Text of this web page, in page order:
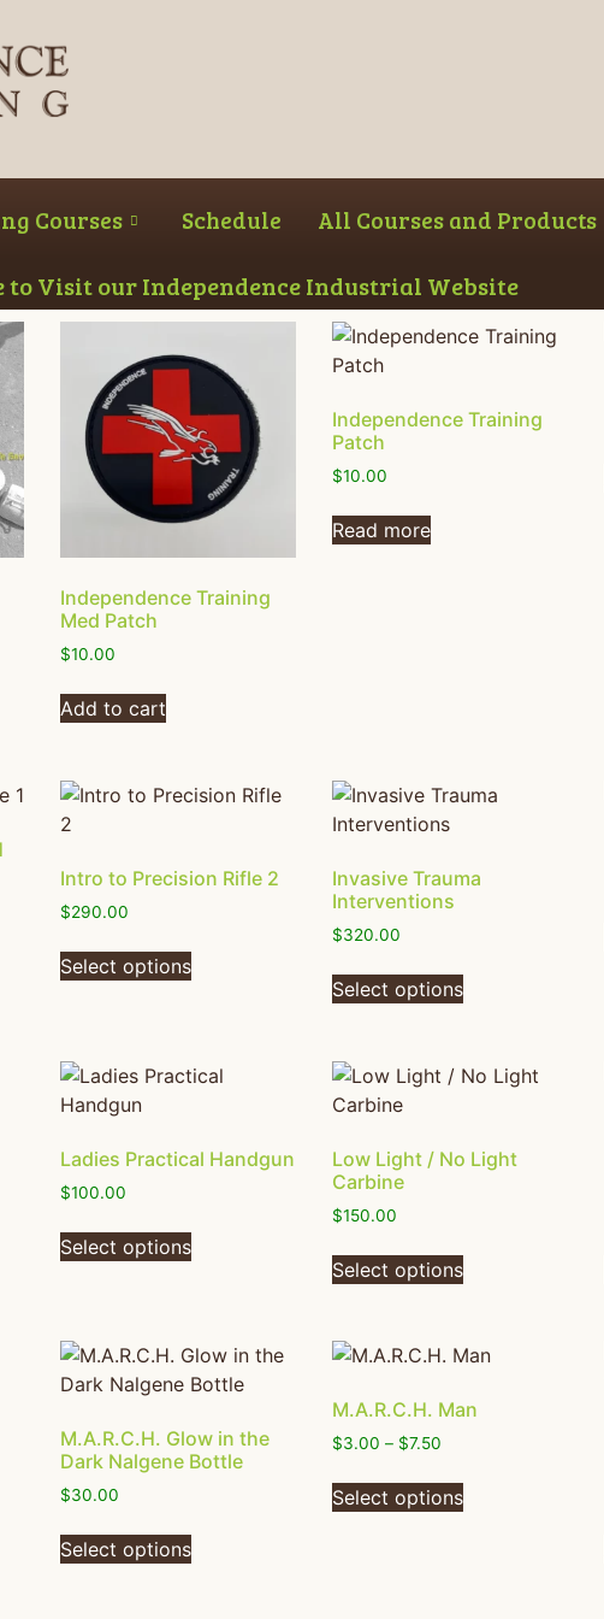
Courses Schedule All Courses and Products
to Visit our Independence Industrial Website
Independence Training
Med Patch
$10.00
Add to cart
Independence Training
Patch
$10.00
Read more
Intro to Precision Rifle 2
$290.00
Select options
Invasive Trauma
Interventions
$320.00
Select options
Ladies Practical Handgun
$100.00
Select options
Low Light / No Light
Carbine
$150.00
Select options
M.A.R.C.H. Glow in the
Dark Nalgene Bottle
$30.00
Select options
M.A.R.C.H. Man
$3.00 – $7.50
Select options